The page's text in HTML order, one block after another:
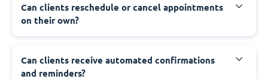
Can clients reschedule or cancel appointments
on their own?
Can clients receive automated confirmations
and reminders?